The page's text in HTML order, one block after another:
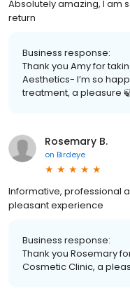
Absolutely amazing, I am
return
Business response:
Thank you Amy for
Aesthetics- I’m so
treatment, a pleasure
Rosemary B.
on Birdeye
Informative, professional
pleasant experience
Business response:
Thank you Rosemary
Cosmetic Clinic, a